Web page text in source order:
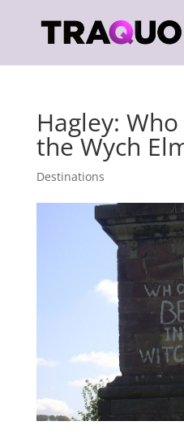
Hagley:
the Wych
Destinations